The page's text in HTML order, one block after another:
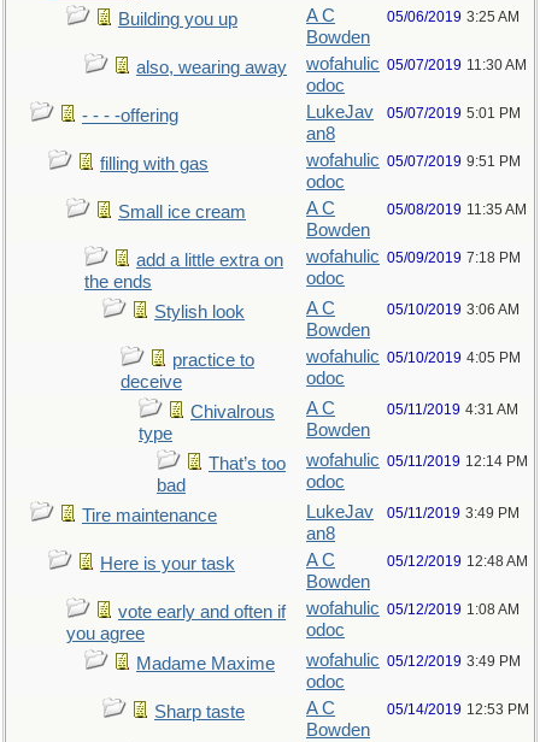
Building you up
A C
Bowden
05/06/2019 3:25 AM
also, wearing away
wofahulic
odoc
05/07/2019 11:30 AM
- - - -offering
LukeJav
an8
05/07/2019 5:01 PM
filling with gas
wofahulic
odoc
05/07/2019 9:51 PM
Small ice cream
A C
Bowden
05/08/2019 11:35 AM
add a little extra on
the ends
wofahulic
odoc
05/09/2019 7:18 PM
Stylish look
A C
Bowden
05/10/2019 3:06 AM
practice to
deceive
wofahulic
odoc
05/10/2019 4:05 PM
Chivalrous
type
A C
Bowden
05/11/2019 4:31 AM
That’s too
bad
wofahulic
odoc
05/11/2019 12:14 PM
Tire maintenance
LukeJav
an8
05/11/2019 3:49 PM
Here is your task
A C
Bowden
05/12/2019 12:48 AM
vote early and often if
you agree
wofahulic
odoc
05/12/2019 1:08 AM
Madame Maxime
wofahulic
odoc
05/12/2019 3:49 PM
Sharp taste
A C
Bowden
05/14/2019 12:53 PM